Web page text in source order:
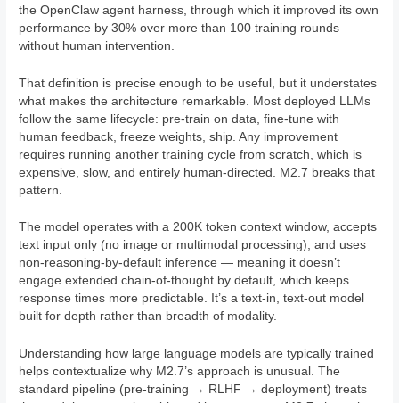
the OpenClaw agent harness, through which it improved its own
performance by 30% over more than 100 training rounds
without human intervention.
That definition is precise enough to be useful, but it understates
what makes the architecture remarkable. Most deployed LLMs
follow the same lifecycle: pre-train on data, fine-tune with
human feedback, freeze weights, ship. Any improvement
requires running another training cycle from scratch, which is
expensive, slow, and entirely human-directed. M2.7 breaks that
pattern.
The model operates with a 200K token context window, accepts
text input only (no image or multimodal processing), and uses
non-reasoning-by-default inference — meaning it doesn’t
engage extended chain-of-thought by default, which keeps
response times more predictable. It’s a text-in, text-out model
built for depth rather than breadth of modality.
Understanding how large language models are typically trained
helps contextualize why M2.7’s approach is unusual. The
standard pipeline (pre-training → RLHF → deployment) treats